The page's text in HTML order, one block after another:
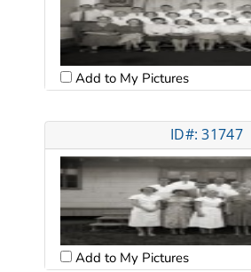
Add to My Pictures
ID#: 31747
Add to My Pictures